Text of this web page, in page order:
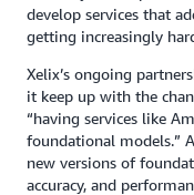
develop services that
getting increasingly
Xelix’s ongoing
it keep up with the
“having services like
foundational models.”
new versions of
accuracy, and